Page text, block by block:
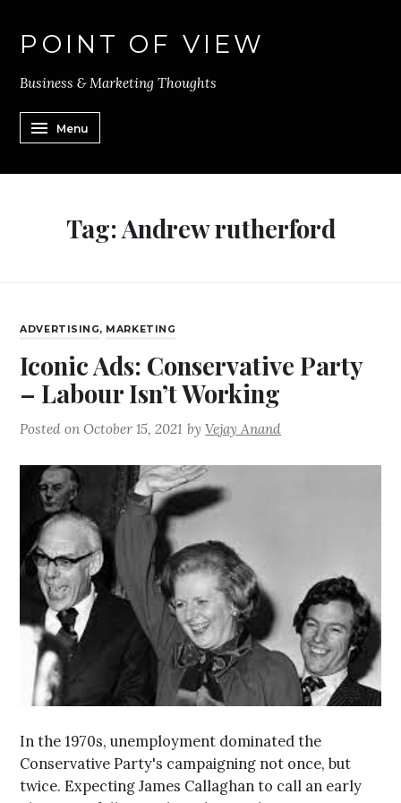
POINT OF VIEW
Business & Marketing Thoughts
Menu
Tag:Andrew rutherford
ADVERTISING, MARKETING
Iconic Ads: Conservative Party
– Labour Isn’t Working
Posted onOctober 15, 2021 byVejay Anand
In the 1970s, unemployment dominated the
Conservative Party's campaigning not once, but
twice. Expecting James Callaghan to call an early